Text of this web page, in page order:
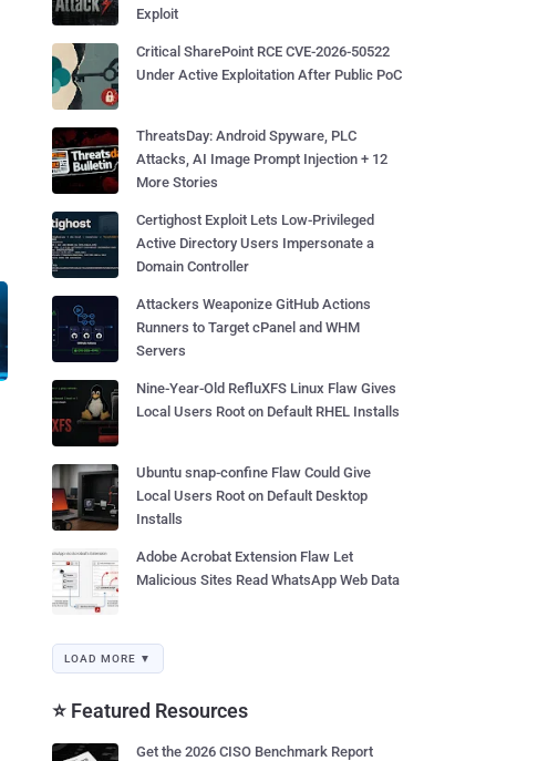
Exploit
Critical SharePoint RCE CVE-2026-50522
Under Active Exploitation After Public PoC
ThreatsDay: Android Spyware, PLC
Attacks, AI Image Prompt Injection + 12
More Stories
Certighost Exploit Lets Low-Privileged
Active Directory Users Impersonate a
Domain Controller
Attackers Weaponize GitHub Actions
Runners to Target cPanel and WHM
Servers
Nine-Year-Old RefluXFS Linux Flaw Gives
Local Users Root on Default RHEL Installs
Ubuntu snap-confine Flaw Could Give
Local Users Root on Default Desktop
Installs
Adobe Acrobat Extension Flaw Let
Malicious Sites Read WhatsApp Web Data
LOAD MORE ▼
⭐ Featured Resources
Get the 2026 CISO Benchmark Report